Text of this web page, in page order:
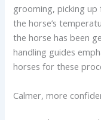
grooming, picking
the horse’s
the horse has been
handling guides
horses for these
Calmer, more